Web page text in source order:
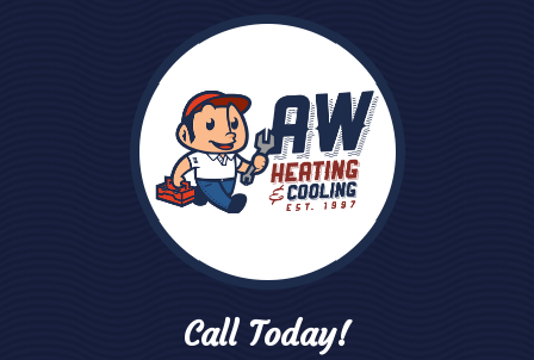
Call Today!